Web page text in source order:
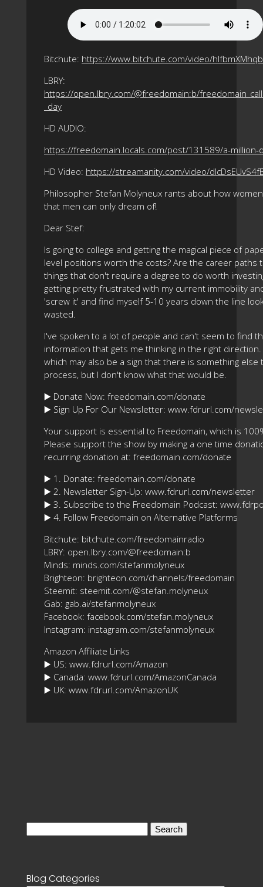
Bitchute: https://www.bitchute.com/video/
LBRY:
https://open.lbry.com/@freedomain:b/
_day
HD AUDIO:
https://freedomain.locals.com/post/131589/a-million-
HD Video: https://streamanity.com/video/
Philosopher Stefan Molyneux rants about how
that men can only dream of!
Dear Stef:
Is going to college and getting the magical piece of
level positions worth the costs? Are the career paths
things that don't require a degree to do worth
getting pretty frustrated with my current immobility
'screw it' and find myself 5-10 years down the line
wasted.
I've spoken to a lot of people and can't seem to find
information that gets me thinking in the right
which may also be a sign that there is something
process, but I don't know what that would be.
▶️ Donate Now: freedomain.com/donate
▶️ Sign Up For Our Newsletter: www.fdrurl.com/
Your support is essential to Freedomain, which is
Please support the show by making a one time
recurring donation at: freedomain.com/donate
▶️ 1. Donate: freedomain.com/donate
▶️ 2. Newsletter Sign-Up: www.fdrurl.com/newsletter
▶️ 3. Subscribe to the Freedomain Podcast:
▶️ 4. Follow Freedomain on Alternative Platforms
Bitchute: bitchute.com/freedomainradio
LBRY: open.lbry.com/@freedomain:b
Minds: minds.com/stefanmolyneux
Brighteon: brighteon.com/channels/freedomain
Steemit: steemit.com/@stefan.molyneux
Gab: gab.ai/stefanmolyneux
Facebook: facebook.com/stefan.molyneux
Instagram: instagram.com/stefanmolyneux
Amazon Affiliate Links
▶️ US: www.fdrurl.com/Amazon
▶️ Canada: www.fdrurl.com/AmazonCanada
▶️ UK: www.fdrurl.com/AmazonUK
Blog Categories